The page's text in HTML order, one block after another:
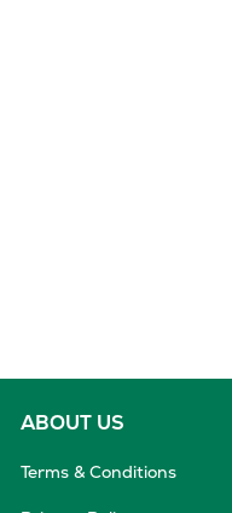
ABOUT US
Terms & Conditions